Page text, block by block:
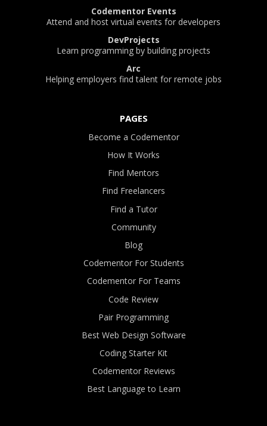
Codementor Events
Attend and host virtual events for developers
DevProjects
Learn programming by building projects
Arc
Helping employers find talent for remote jobs
PAGES
Become a Codementor
How It Works
Find Mentors
Find Freelancers
Find a Tutor
Community
Blog
Codementor For Students
Codementor For Teams
Code Review
Pair Programming
Best Web Design Software
Coding Starter Kit
Codementor Reviews
Best Language to Learn